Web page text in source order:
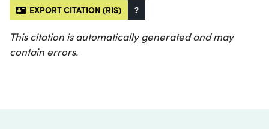
EXPORT CITATION (RIS) ?
This citation is automatically generated and may
contain errors.